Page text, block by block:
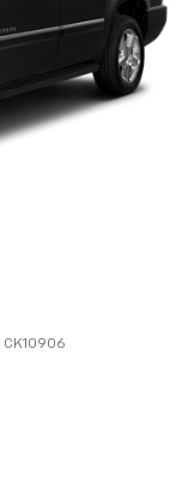
CK10906